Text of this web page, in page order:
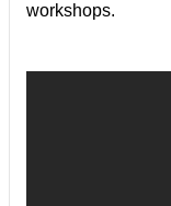
workshops.